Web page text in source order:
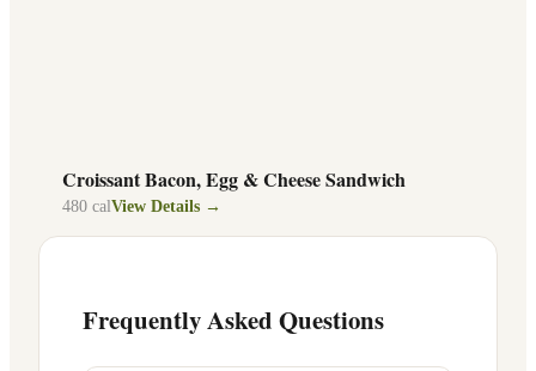
Croissant Bacon, Egg & Cheese Sandwich
480 calView Details →
Frequently Asked Questions